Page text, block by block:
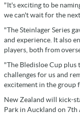
"It's exciting to be
we can't wait for the next
"The Steinlager Series
and experience. It also
players, both from
"The Bledisloe Cup plus
challenges for us and
excitement in the group
New Zealand will kick-
Park in Auckland on 7th